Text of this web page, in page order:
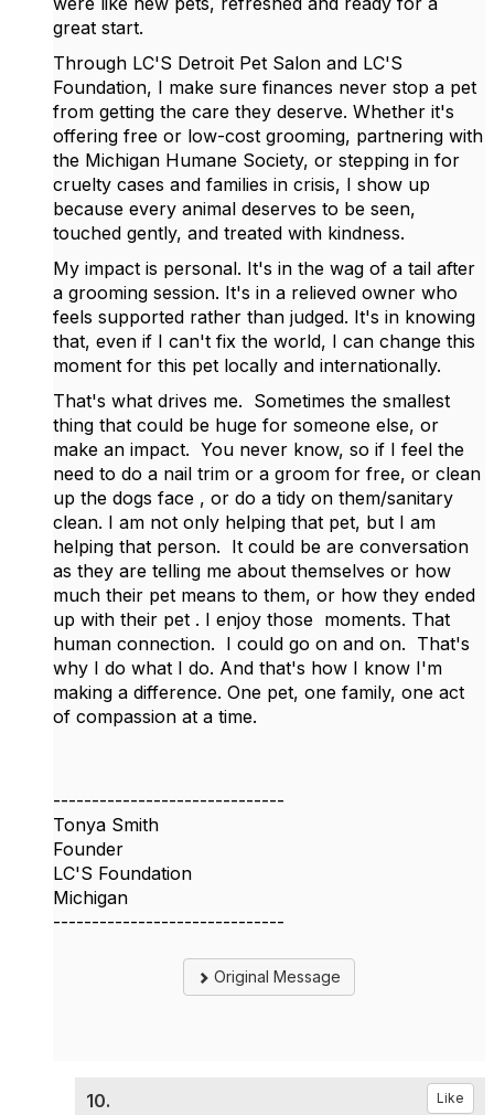
great start.
Through LC'S Detroit Pet Salon and LC'S
Foundation, I make sure finances never stop a pet
from getting the care they deserve. Whether it's
offering free or low-cost grooming, partnering with
the Michigan Humane Society, or stepping in for
cruelty cases and families in crisis, I show up
because every animal deserves to be seen,
touched gently, and treated with kindness.
My impact is personal. It's in the wag of a tail after
a grooming session. It's in a relieved owner who
feels supported rather than judged. It's in knowing
that, even if I can't fix the world, I can change this
moment for this pet locally and internationally.
That's what drives me. Sometimes the smallest
thing that could be huge for someone else, or
make an impact. You never know, so if I feel the
need to do a nail trim or a groom for free, or clean
up the dogs face , or do a tidy on them/sanitary
clean. I am not only helping that pet, but I am
helping that person. It could be are conversation
as they are telling me about themselves or how
much their pet means to them, or how they ended
up with their pet . I enjoy those moments. That
human connection. I could go on and on. That's
why I do what I do. And that's how I know I'm
making a difference. One pet, one family, one act
of compassion at a time.
------------------------------
Tonya Smith
Founder
LC'S Foundation
Michigan
------------------------------
Original Message
10. Like